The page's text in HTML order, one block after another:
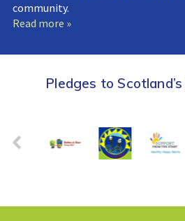
community.
Read more »
Pledges to